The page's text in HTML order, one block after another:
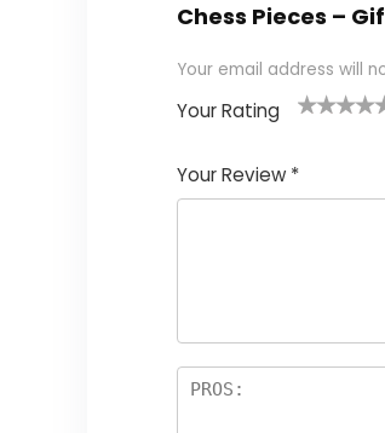
Chess Pieces –
Your email address will
Your Rating
Your Review *